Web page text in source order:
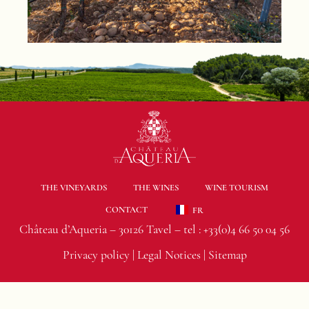
THE VINEYARDS THE WINES
WINE TOURISM
CONTACT
FR
Château d’Aqueria – 30126 Tavel – tel :+33(0)4 66 50 04 56
Privacy policy| Legal Notices Sitemap